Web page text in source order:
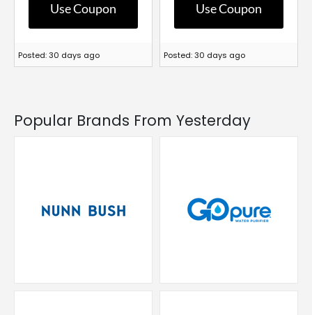
Use Coupon
Posted: 30 days ago
Use Coupon
Posted: 30 days ago
Popular Brands From Yesterday